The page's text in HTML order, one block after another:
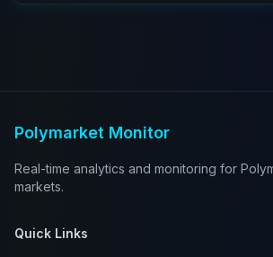
Polymarket Monitor
Real-time analytics and monitoring for
markets.
Quick Links